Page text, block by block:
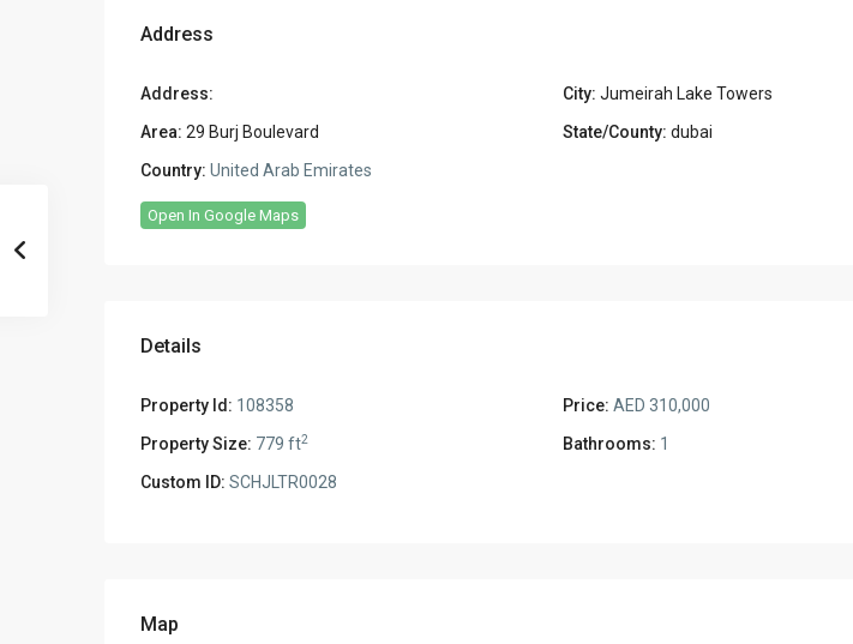
Address
Address: City: Jumeirah Lake Towers
Area: 29 Burj Boulevard State/County: dubai
Country: United Arab Emirates
Open In Google Maps
Details
Property Id: 108358 Price: AED 310,000
Property Size: 779 ft2 Bathrooms: 1
Custom ID: SCHJLTR0028
Map